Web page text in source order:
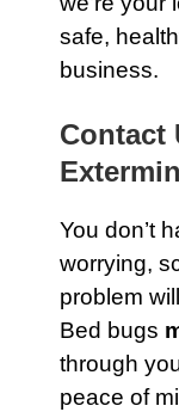
safe,
business.
Contact
You don’t
worrying,
problem
Bed bugs
through
peace of